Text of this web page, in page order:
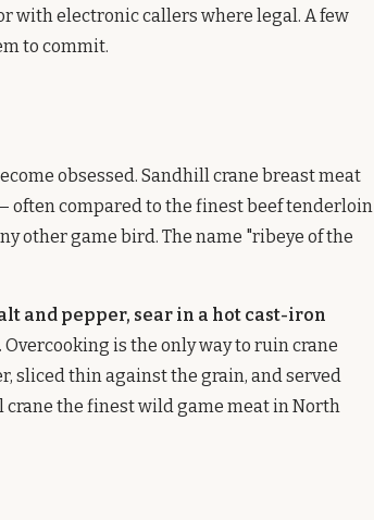
with electronic callers where legal. A few
to commit.
obsessed. Sandhill crane breast meat
often compared to the finest beef tenderloin
other game bird. The name "ribeye of the
and pepper, sear in a hot cast-iron
Overcooking is the only way to ruin crane
sliced thin against the grain, and served
the finest wild game meat in North